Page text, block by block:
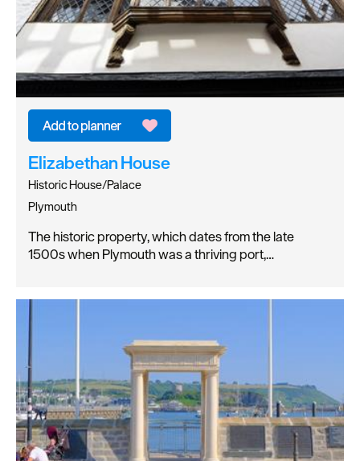
Elizabethan House
Historic House/Palace
Plymouth
The historic property, which dates from the late
1500s when Plymouth was a thriving port,…